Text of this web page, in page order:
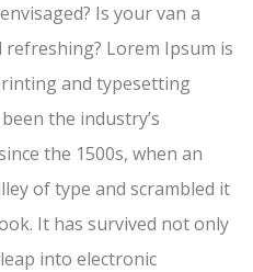
Is your van a
Lorem Ipsum is
and typesetting
the industry’s
the 1500s, when an
of type and scrambled it
It has survived not only
into electronic